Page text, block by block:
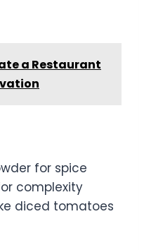
a Restaurant
for spice
complexity
diced tomatoes